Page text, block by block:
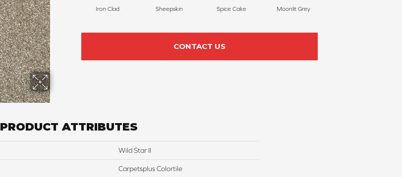
Iron Clad Sheepskin Spice Cake Moonlit Grey
CONTACT US
PRODUCT ATTRIBUTES
Wild Star II
Carpetsplus Colortile